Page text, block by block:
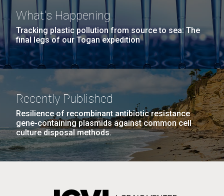
What's Happening
Tracking plastic pollution from source to sea: The
final legs of our Togan expedition
Recently Published
Resilience of recombinant antibiotic resistance
gene-containing plasmids against common cell
culture disposal methods.